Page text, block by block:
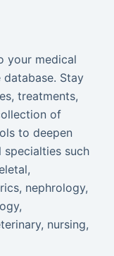
your medical
Stay
treatments,
of
to deepen
such
nephrology,
nursing,